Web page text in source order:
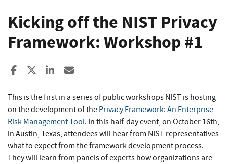
Kicking off the NIST Privacy
Framework: Workshop #1
Share to Facebook
Share to XShare to LinkedIn
This is the first in a series of public workshops NIST is hosting
on the development of the Privacy Framework: An Enterprise
Risk Management Tool. In this half-day event, on October 16th,
in Austin, Texas, attendees will hear from NIST representatives
what to expect from the framework development process.
They will learn from panels of experts how organizations are